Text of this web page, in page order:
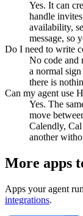
Yes. It can
handle
availability,
message, so
Do I need to write
No code and
a normal
there is
Can my agent use
Yes. The
move
Calendly,
another
More apps
Apps your agent
integrations.